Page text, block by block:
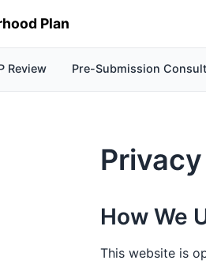
Plan
Review Pre-Submission
How We
This website is